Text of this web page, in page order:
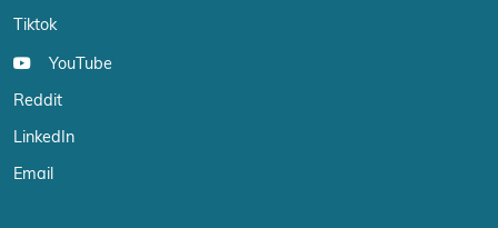
Tiktok
YouTube
Reddit
LinkedIn
Email